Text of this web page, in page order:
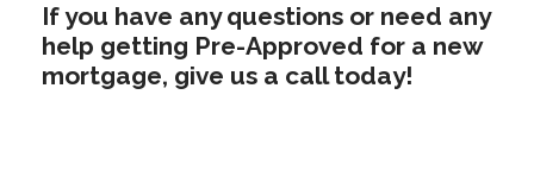
If you have any questions or need any
help getting Pre-Approved for a new
mortgage, give us a call today!